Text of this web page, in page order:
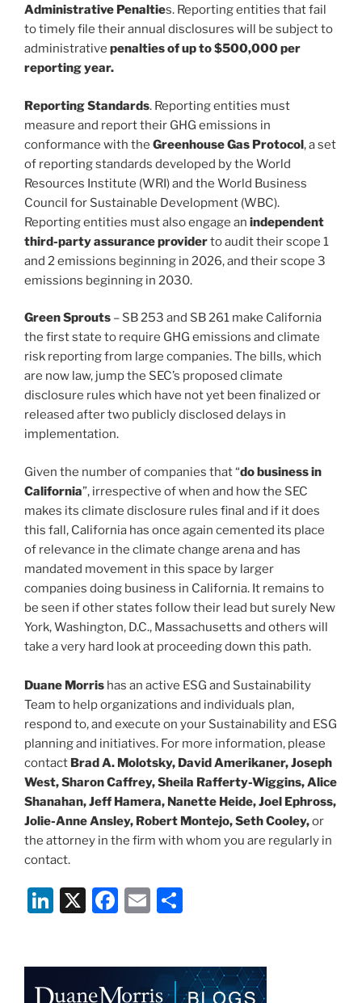
Administrative Penalties. Reporting entities that fail
to timely file their annual disclosures will be subject to
administrative penalties of up to $500,000 per
reporting year.
Reporting Standards. Reporting entities must
measure and report their GHG emissions in
conformance with the Greenhouse Gas Protocol, a set
of reporting standards developed by the World
Resources Institute (WRI) and the World Business
Council for Sustainable Development (WBC).
Reporting entities must also engage an independent
third-party assurance providerto audit their scope 1
and 2 emissions beginning in 2026, and their scope 3
emissions beginning in 2030.
Green Sprouts – SB 253 and SB 261 make California
the first state to require GHG emissions and climate
risk reporting from large companies. The bills, which
are now law, jump the SEC’s proposed climate
disclosure rules which have not yet been finalized or
released after two publicly disclosed delays in
implementation.
Given the number of companies that “do business in
California”, irrespective of when and how the SEC
makes its climate disclosure rules final and if it does
this fall, California has once again cemented its place
of relevance in the climate change arena and has
mandated movement in this space by larger
companies doing business in California. It remains to
be seen if other states follow their lead but surely New
York, Washington, D.C., Massachusetts and others will
take a very hard look at proceeding down this path.
Duane Morris has an active ESG and Sustainability
Team to help organizations and individuals plan,
respond to, and execute on your Sustainability and ESG
planning and initiatives. For more information, please
contact Brad A. Molotsky, David Amerikaner, Joseph
West, Sharon Caffrey, Sheila Rafferty-Wiggins, Alice
Shanahan, Jeff Hamera, Nanette Heide, Joel Ephross,
Jolie-Anne Ansley, Robert Montejo, Seth Cooley,or
the attorney in the firm with whom you are regularly in
contact.
Li X
F
E
e